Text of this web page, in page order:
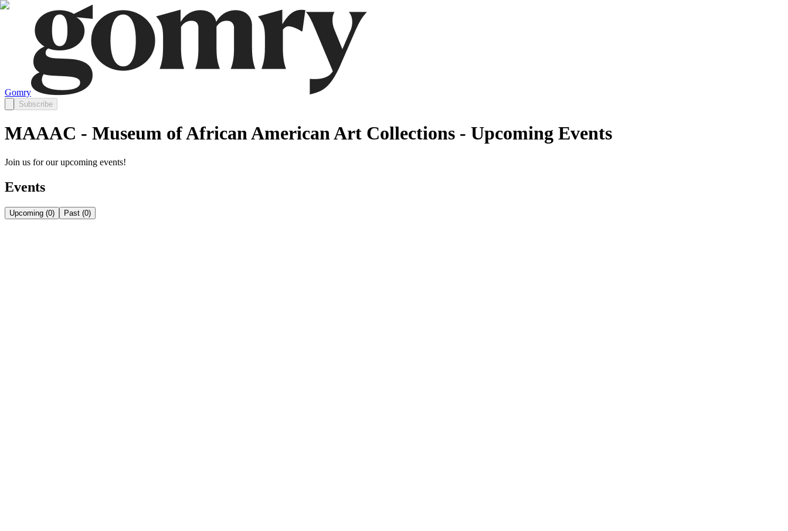
Gomry
Subscribe
MAAAC - Museum of African American Art Collections - Upcoming Events
Join us for our upcoming events!
Events
Upcoming (0) Past (0)